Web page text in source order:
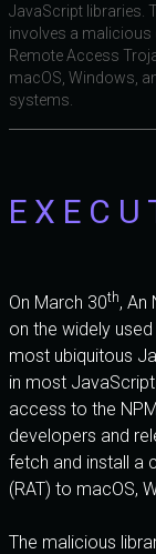
JavaScript libraries.
involves a
Remote Access
macOS, Windows,
systems.
On March 30th, An
on the widely
most ubiquitous
in most
access to the
developers and
fetch and install a
(RAT) to macOS,
The malicious